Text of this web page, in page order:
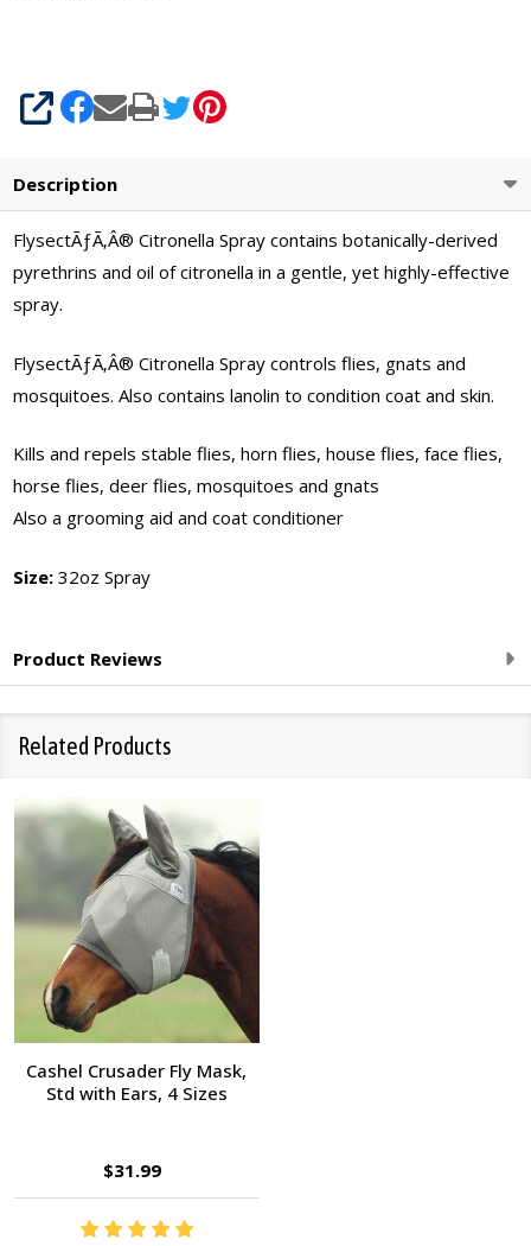
SHARE
Description
FlysectÃƒÃ‚Â® Citronella Spray contains botanically-derived
pyrethrins and oil of citronella in a gentle, yet highly-effective
spray.
FlysectÃƒÃ‚Â® Citronella Spray controls flies, gnats and
mosquitoes. Also contains lanolin to condition coat and skin.
Kills and repels stable flies, horn flies, house flies, face flies,
horse flies, deer flies, mosquitoes and gnats
Also a grooming aid and coat conditioner
Size: 32oz Spray
Product Reviews
Related Products
Cashel Crusader Fly Mask,
Std with Ears, 4 Sizes
$31.99